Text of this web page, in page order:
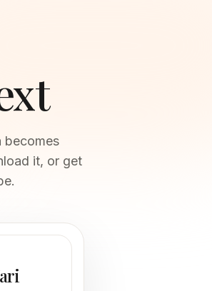
becomes
it, or get